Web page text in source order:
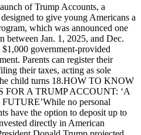
of Trump Accounts, a
to give young Americans a
which was announced one
between Jan. 1, 2025, and Dec.
government-provided
Parents can register their
their taxes, acting as sole
child turns 18.HOW TO KNOW
A TRUMP ACCOUNT: ‘A
no personal
have the option to deposit up to
directly in American